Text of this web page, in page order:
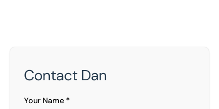
Senior Asset Appraiser
Contact Dan
Your Name *